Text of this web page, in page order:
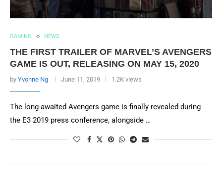
GAMING NEWS
THE FIRST TRAILER OF MARVEL’S AVENGERS
GAME IS OUT, RELEASING ON MAY 15, 2020
by Yvonne Ng June 11, 2019 1.2K views
The long-awaited Avengers game is finally revealed during
the E3 2019 press conference, alongside …